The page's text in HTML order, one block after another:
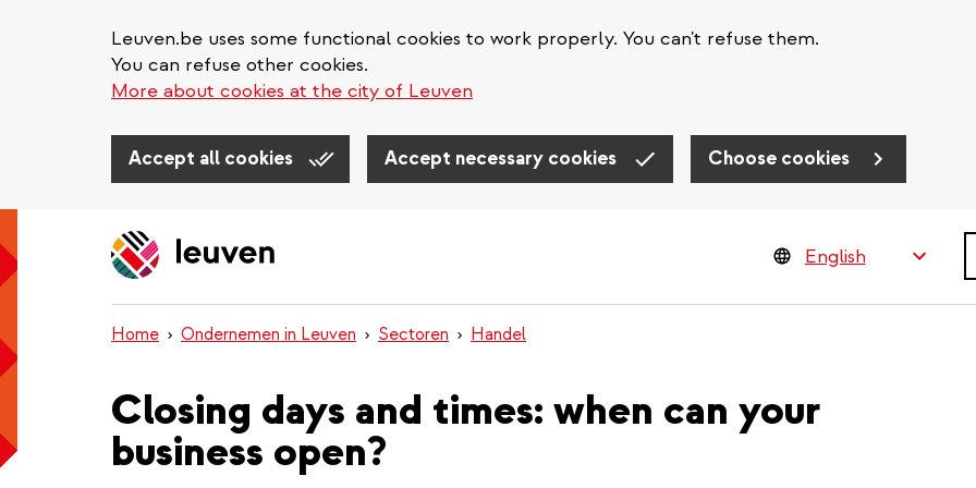
Leuven.be uses some functional cookies to work properly. You can't refuse them.
You can refuse other cookies.
More about cookies at the city of Leuven
Accept all cookies Accept necessary cookies Choose cookies
Home Ondernemen in Leuven Sectoren Handel
Closing days and times: when can your
business open?